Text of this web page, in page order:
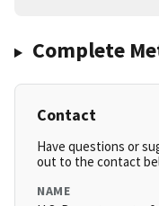
Complete
Contact
Have questions or
out to the contact
NAME